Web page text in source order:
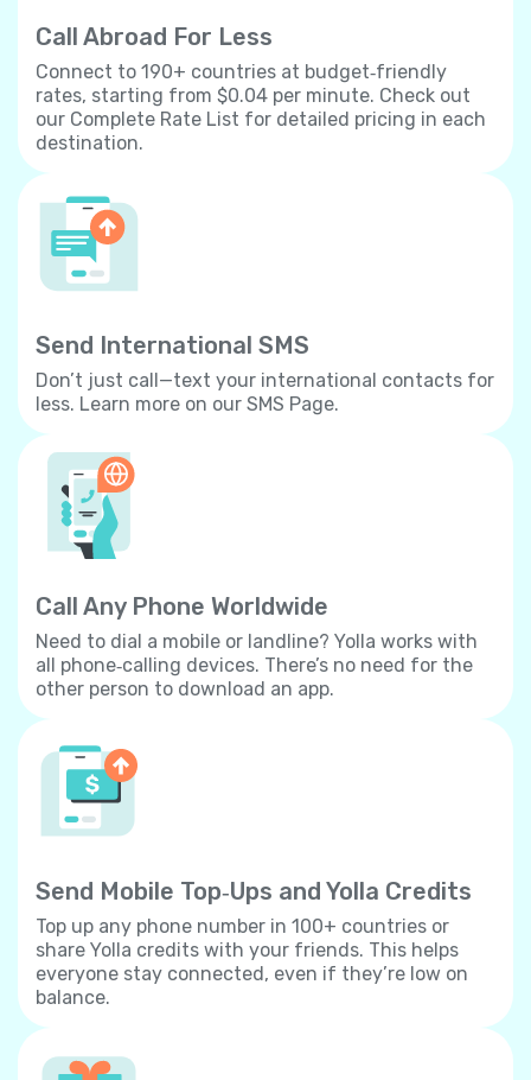
Call Abroad For Less
Connect to 190+ countries at budget‐friendly
rates, starting from $0.04 per minute. Check out
our Complete Rate List for detailed pricing in each
destination.
Send International SMS
Don’t just call—text your international contacts for
less. Learn more on our SMS Page.
Call Any Phone Worldwide
Need to dial a mobile or landline? Yolla works with
all phone‐calling devices. There’s no need for the
other person to download an app.
Send Mobile Top‐Ups and Yolla Credits
Top up any phone number in 100+ countries or
share Yolla credits with your friends. This helps
everyone stay connected, even if they’re low on
balance.